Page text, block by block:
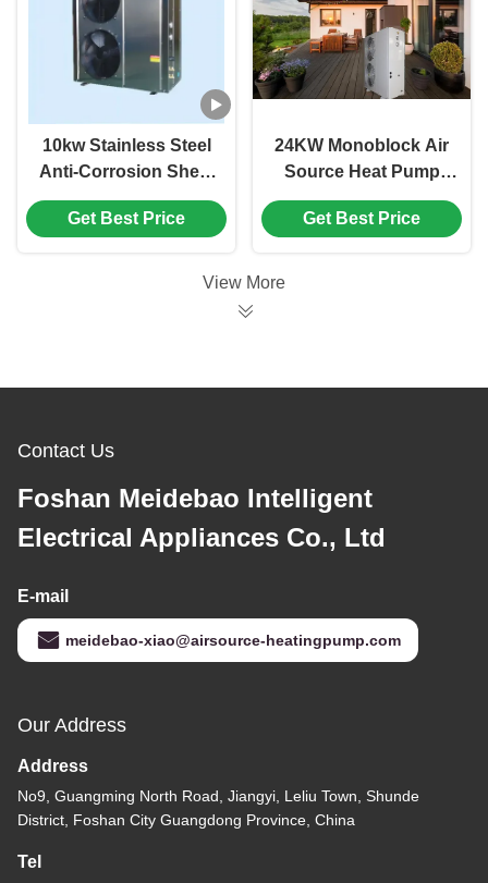
10kw Stainless Steel
Anti-Corrosion Sheet
Air Source Heat
Pump Air To Water
Get Best Price
24KW Monoblock Air
Source Heat Pump
R32 Refrigerant Low
Carbon Heat Pump
Get Best Price
View More
Contact Us
Foshan Meidebao Intelligent
Electrical Appliances Co., Ltd
E-mail
meidebao-xiao@airsource-heatingpump.com
Our Address
Address
No9, Guangming North Road, Jiangyi, Leliu Town, Shunde
District, Foshan City Guangdong Province, China
Tel